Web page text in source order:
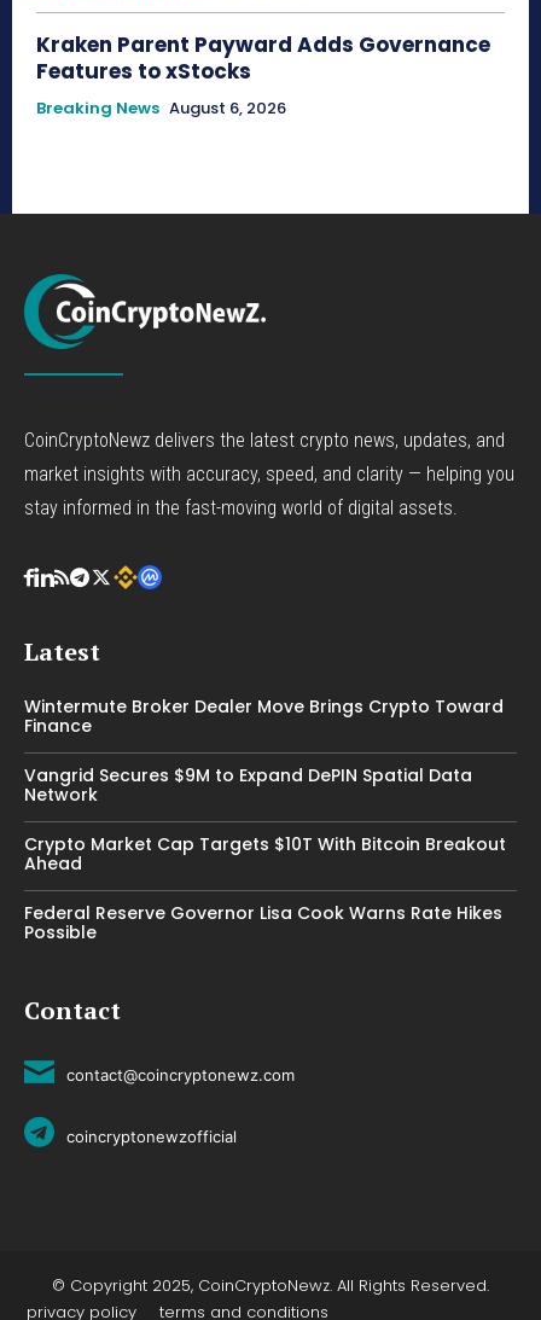
Kraken Parent Payward Adds Governance
Features to xStocks
Breaking News August 6, 2026
CoinCryptoNewz delivers the latest crypto news, updates, and
market insights with accuracy, speed, and clarity — helping you
stay informed in the fast-moving world of digital assets.
Latest
Wintermute Broker Dealer Move Brings Crypto Toward
Finance
Vangrid Secures $9M to Expand DePIN Spatial Data
Network
Crypto Market Cap Targets $10T With Bitcoin Breakout
Ahead
Federal Reserve Governor Lisa Cook Warns Rate Hikes
Possible
Contact
contact@coincryptonewz.com
coincryptonewzofficial
© Copyright 2025, CoinCryptoNewz. All Rights Reserved.
privacy policy
terms and conditions